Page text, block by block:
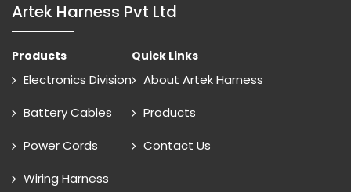
Artek Harness Pvt Ltd
Products
Electronics Division
Battery Cables
Power Cords
Wiring Harness
Quick Links
About Artek Harness
Products
Contact Us